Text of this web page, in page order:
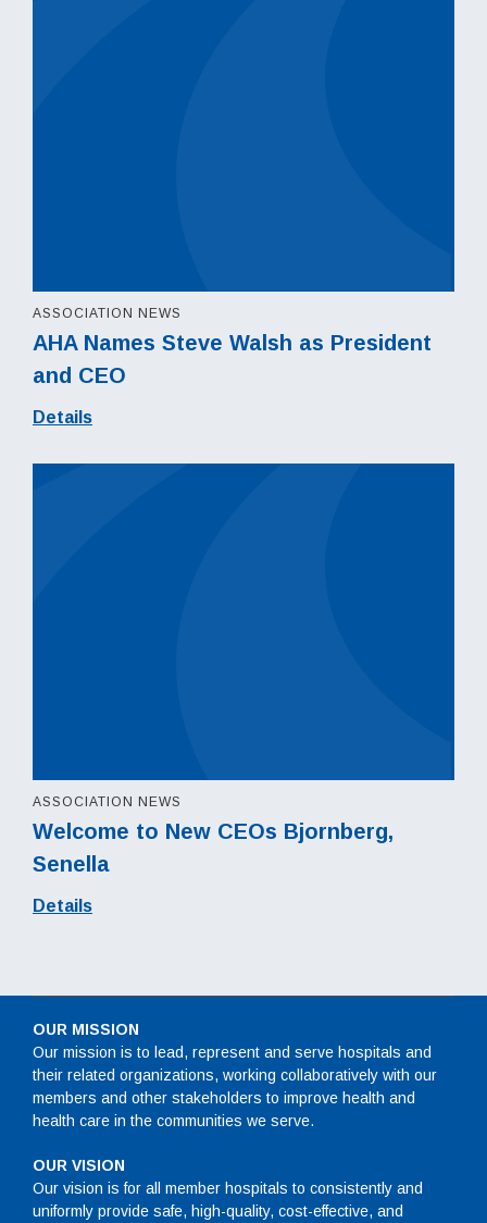
AHA Names Steve Walsh as President
and CEO
ASSOCIATION NEWS
Details
Welcome to New CEOs Bjornberg,
Senella
ASSOCIATION NEWS
Details
OUR MISSION
Our mission is to lead, represent and serve hospitals and
their related organizations, working collaboratively with our
members and other stakeholders to improve health and
health care in the communities we serve.
OUR VISION
Our vision is for all member hospitals to consistently and
uniformly provide safe, high-quality, cost-effective, and